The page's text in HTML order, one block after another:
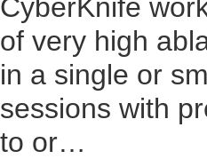
CyberKnife
of very high
in a single or
sessions with
to or…